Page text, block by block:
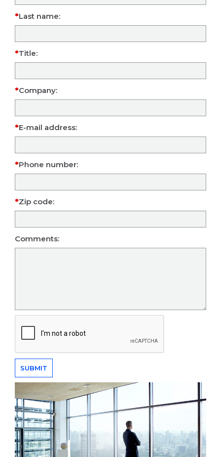
Last name:
Title:
Company:
E-mail address:
Phone number:
Zip code:
Comments: